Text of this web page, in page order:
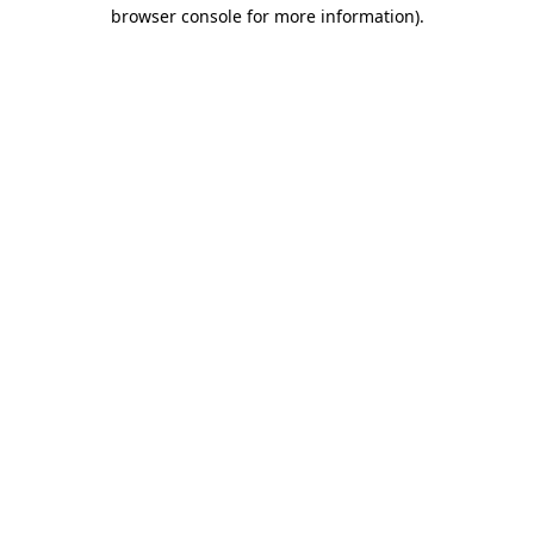
browser console for more information).